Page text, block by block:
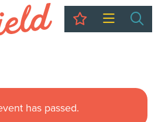
My Trip
has passed.